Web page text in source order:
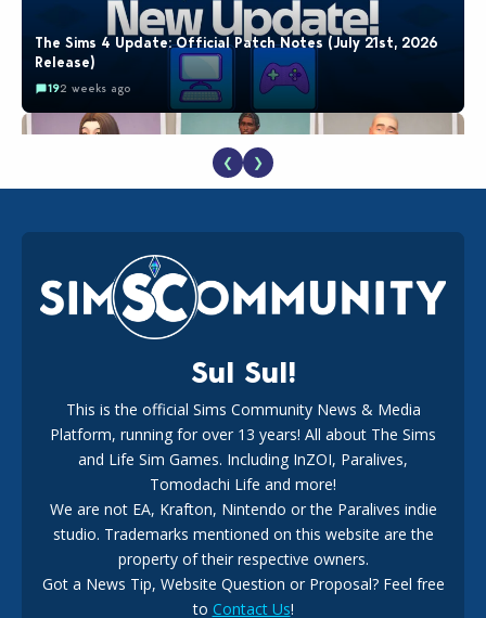
The Sims 4 Update: Official Patch Notes (July 21st, 2026
Release)
192 weeks ago
New Music Den Kit Info
182 weeks ago
New The Sims 4 Maker Packs: Two Free and One Paid
Marketplace Release
❮ ❯
Sul Sul!
This is the official Sims Community News & Media
Platform, running for over 13 years! All about The Sims
and Life Sim Games. Including InZOI, Paralives,
Tomodachi Life and more!
We are not EA, Krafton, Nintendo or the Paralives indie
studio. Trademarks mentioned on this website are the
property of their respective owners.
Got a News Tip, Website Question or Proposal? Feel free
to Contact Us!